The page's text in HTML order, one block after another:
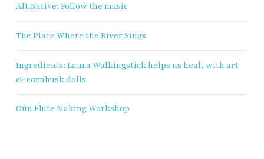
Alt.Native: Follow the music
The Place Where the River Sings
Ingredients: Laura Walkingstick helps us heal, with art
& cornhusk dolls
Oún Flute Making Workshop